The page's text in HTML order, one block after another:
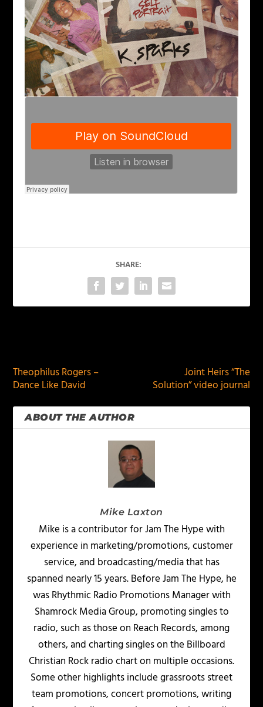
SHARE:
Theophilus Rogers –
Dance Like David
Joint Heirs “The
Solution” video journal
ABOUT THE AUTHOR
Mike Laxton
Mike is a contributor for Jam The Hype with
experience in marketing/promotions, customer
service, and broadcasting/media that has
spanned nearly 15 years. Before Jam The Hype, he
was Rhythmic Radio Promotions Manager with
Shamrock Media Group, promoting singles to
radio, such as those on Reach Records, among
others, and charting singles on the Billboard
Christian Rock radio chart on multiple occasions.
Some other highlights include grassroots street
team promotions, concert promotions, writing